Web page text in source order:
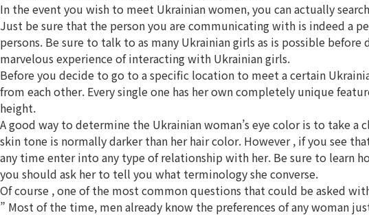
In the event you wish to meet Ukrainian women, you can actually
Just be sure that the person you are communicating with is indeed a
persons. Be sure to talk to as many Ukrainian girls as is possible
marvelous experience of interacting with Ukrainian girls.
Before you decide to go to a specific location to meet a certain
from each other. Every single one has her own completely unique
height.
A good way to determine the Ukrainian woman’s eye color is to take
skin tone is normally darker than her hair color. However , if you see
any time enter into any type of relationship with her. Be sure to learn
you should ask her to tell you what terminology she converse.
Of course , one of the most common questions that could be asked
” Most of the time, men already know the preferences of any woman